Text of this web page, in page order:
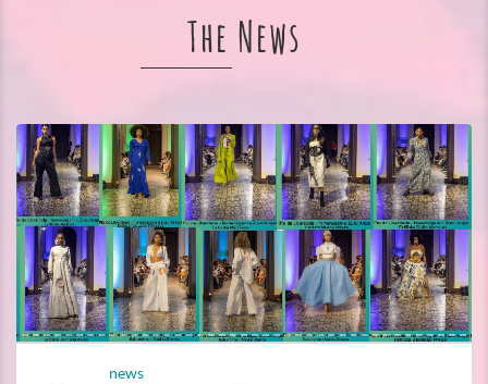
The News
news